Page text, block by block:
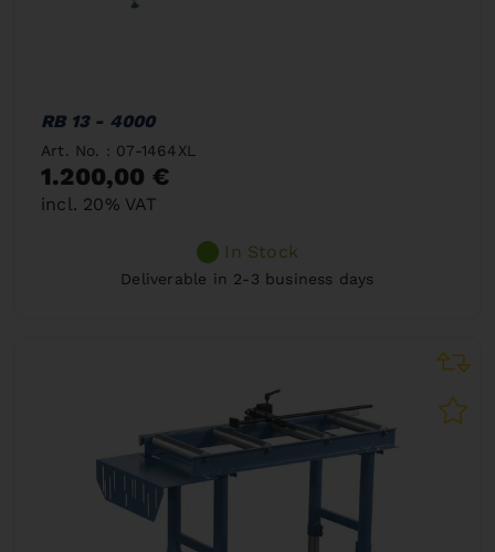
RB 13 - 4000
Art. No. : 07-1464XL
1.200,00 €
incl. 20% VAT
In Stock
Deliverable in 2-3 business days